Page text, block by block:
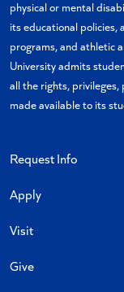
physical or mental
its educational policies,
programs, and athletic
University admits
all the rights,
made available to its
Request Info
Apply
Visit
Give